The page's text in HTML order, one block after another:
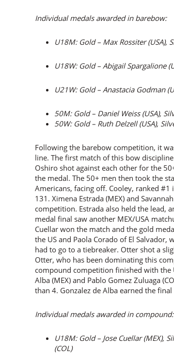
Individual medals awarded in barebow:
U18M: Gold – Max Rossiter (USA),
U18W: Gold – Abigail Spargalione
U21W: Gold – Anastacia Godman
50M: Gold – Daniel Weiss (USA),
50W: Gold – Ruth Delzell (USA),
Following the barebow competition, it
line. The first match of this bow
Oshiro shot against each other for the
the medal. The 50+ men then took the
Americans, facing off. Cooley, ranked
131. Ximena Estrada (MEX) and
competition. Estrada also held the lead,
medal final saw another MEX/USA
Cuellar won the match and the gold
the US and Paola Corado of El
had to go to a tiebreaker. Otter shot a
Otter, who has been dominating this
compound competition finished with the
Alba (MEX) and Pablo Gomez Zuluaga
than 4. Gonzalez de Alba earned the
Individual medals awarded in compound:
U18M: Gold – Jose Cuellar (MEX),
(COL)